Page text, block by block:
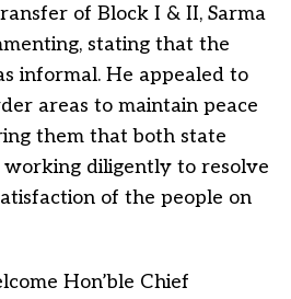
of Block I & II, Sarma
stating that the
informal. He appealed to
areas to maintain peace
them that both state
diligently to resolve
of the people on
Hon’ble Chief